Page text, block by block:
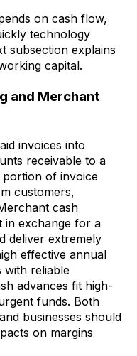
on cash flow,
technology
subsection explains
capital.
and Merchant
invoices into
receivable to a
of invoice
customers,
cash
in exchange for a
deliver extremely
effective annual
with reliable
advances fit high-
funds. Both
businesses should
on margins